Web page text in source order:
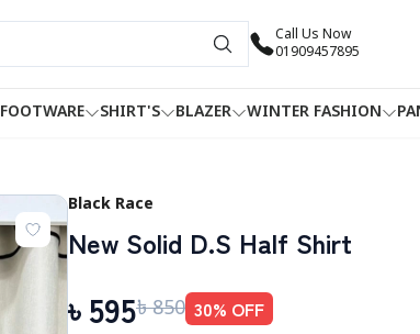
Call Us Now
01909457895
FOOTWARE SHIRT'S BLAZER WINTER FASHION
Black Race
New Solid D.S Half Shirt
৳ 595৳ 850 30% OFF